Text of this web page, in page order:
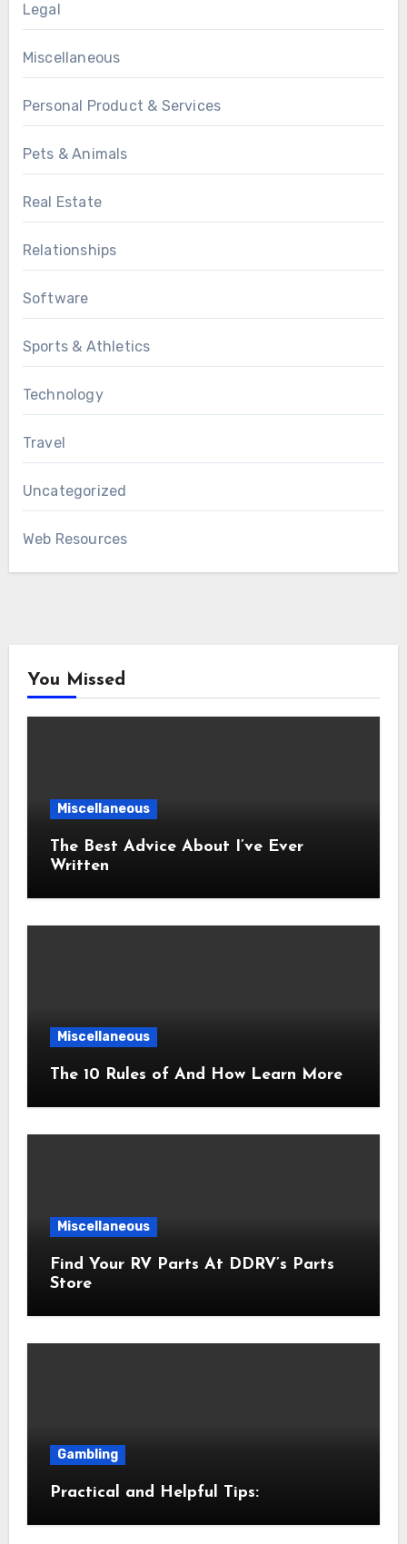
Legal
Miscellaneous
Personal Product & Services
Pets & Animals
Real Estate
Relationships
Software
Sports & Athletics
Technology
Travel
Uncategorized
Web Resources
You Missed
Miscellaneous
The Best Advice About I’ve Ever
Written
Miscellaneous
The 10 Rules of And How Learn More
Miscellaneous
Find Your RV Parts At DDRV’s Parts
Store
Gambling
Practical and Helpful Tips: